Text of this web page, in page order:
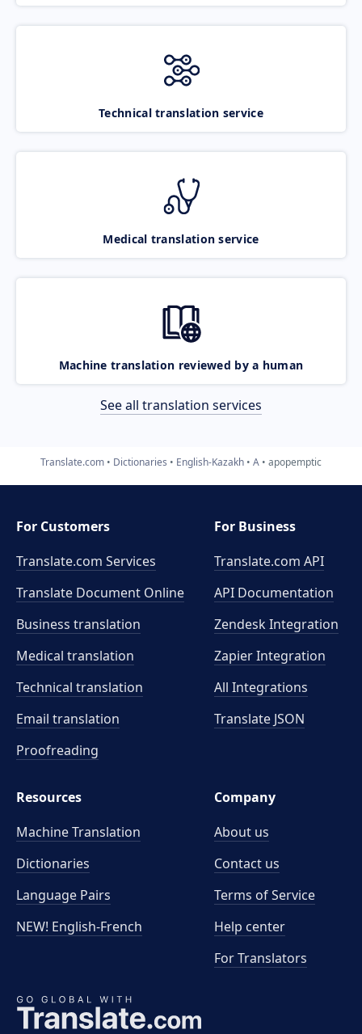
Technical translation service
Medical translation service
Machine translation reviewed by a human
See all translation services
Translate.com Dictionaries English-Kazakh A apopemptic
For Customers
Translate.com Services
Translate Document Online
Business translation
Medical translation
Technical translation
Email translation
Proofreading
For Business
Translate.com API
API Documentation
Zendesk Integration
Zapier Integration
All Integrations
Translate JSON
Resources
Machine Translation
Dictionaries
Language Pairs
NEW! English-French
Company
About us
Contact us
Terms of Service
Help center
For Translators